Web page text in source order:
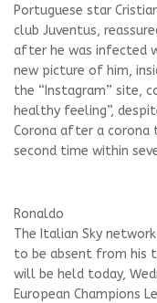
Portuguese star
club Juventus,
after he was infected
new picture of him,
the “Instagram” site,
healthy feeling”,
Corona after a
second time within
Ronaldo
The Italian Sky
to be absent from his
will be held today,
European Champions